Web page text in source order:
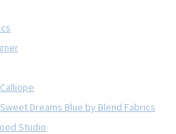
Calliope
Sweet Dreams Blue by Blend Fabrics
Studio